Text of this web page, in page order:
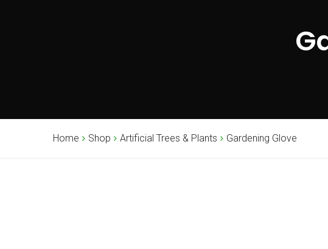
Home Shop Artificial Trees & Plants Gardening Glove